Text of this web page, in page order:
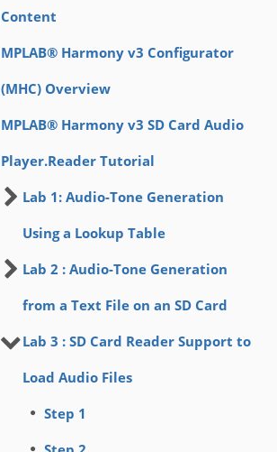
Content
MPLAB® Harmony v3 Configurator
(MHC) Overview
MPLAB® Harmony v3 SD Card Audio
Player.Reader Tutorial
Lab 1: Audio-Tone Generation
Using a Lookup Table
Lab 2 : Audio-Tone Generation
from a Text File on an SD Card
Lab 3 : SD Card Reader Support to
Load Audio Files
Step 1